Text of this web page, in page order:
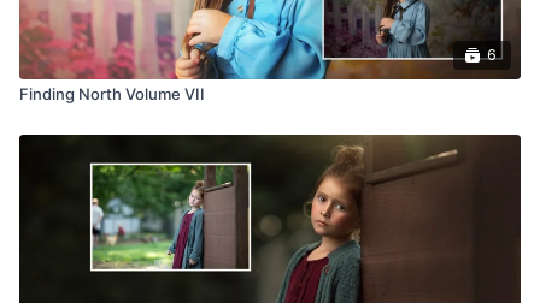
6
Finding North Volume VII